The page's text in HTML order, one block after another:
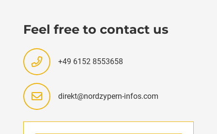
Feel free to contact us
+49 6152 8553658
direkt@nordzypern-infos.com